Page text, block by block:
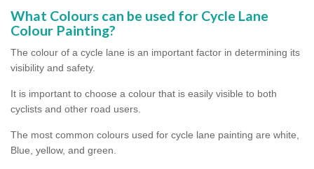
What Colours can be used for Cycle Lane
Colour Painting?
The colour of a cycle lane is an important factor in determining its
visibility and safety.
It is important to choose a colour that is easily visible to both
cyclists and other road users.
The most common colours used for cycle lane painting are white,
Blue, yellow, and green.